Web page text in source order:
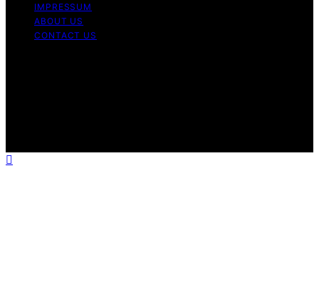
IMPRESSUM
ABOUT US
CONTACT US